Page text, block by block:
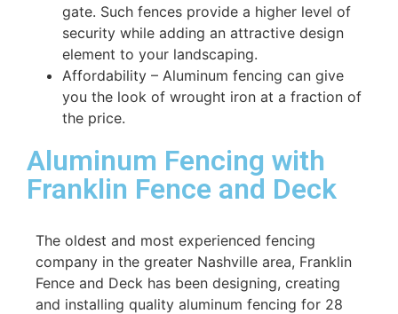
gate. Such fences provide a higher level of
security while adding an attractive design
element to your landscaping.
Affordability – Aluminum fencing can give
you the look of wrought iron at a fraction of
the price.
Aluminum Fencing with
Franklin Fence and Deck
The oldest and most experienced fencing
company in the greater Nashville area, Franklin
Fence and Deck has been designing, creating
and installing quality aluminum fencing for 28